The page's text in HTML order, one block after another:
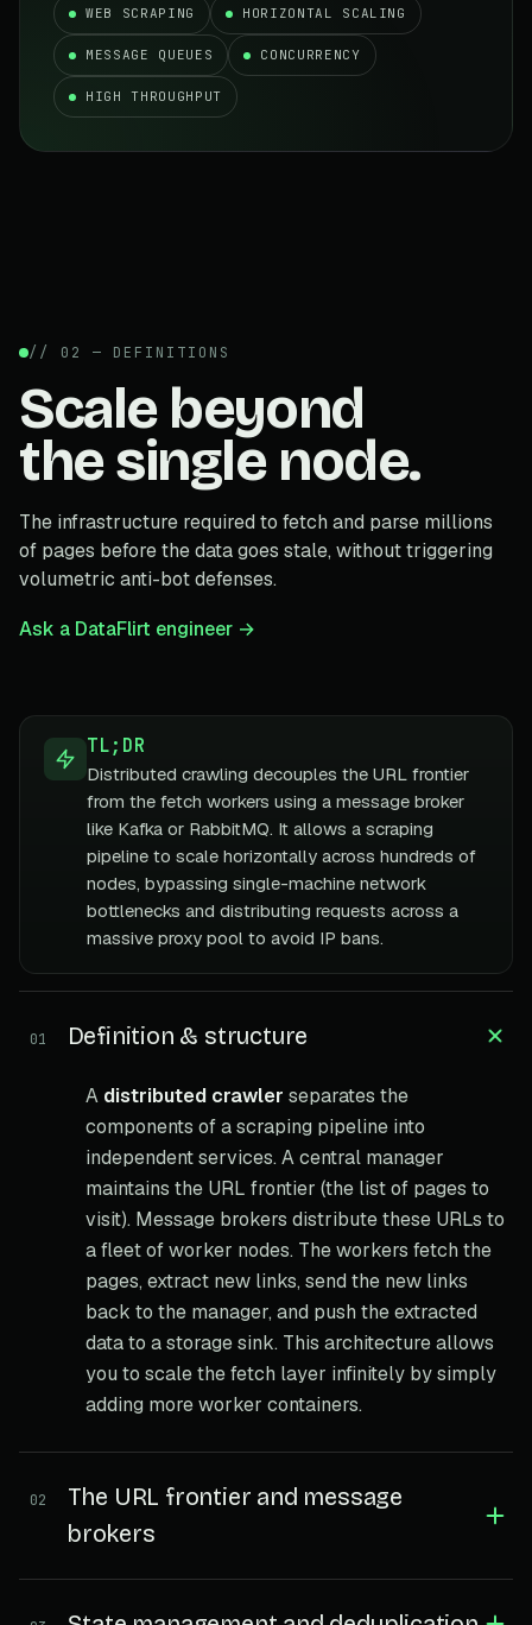
WEB SCRAPING HORIZONTAL SCALING
MESSAGE QUEUES CONCURRENCY
HIGH THROUGHPUT
// 02 — DEFINITIONS
Scale beyond
the single node.
The infrastructure required to fetch and parse millions
of pages before the data goes stale, without triggering
volumetric anti-bot defenses.
Ask a DataFlirt engineer →
TL;DR
Distributed crawling decouples the URL frontier
from the fetch workers using a message broker
like Kafka or RabbitMQ. It allows a scraping
pipeline to scale horizontally across hundreds of
nodes, bypassing single-machine network
bottlenecks and distributing requests across a
massive proxy pool to avoid IP bans.
01 Definition & structure
A distributed crawler separates the
components of a scraping pipeline into
independent services. A central manager
maintains the URL frontier (the list of pages to
visit). Message brokers distribute these URLs to
a fleet of worker nodes. The workers fetch the
pages, extract new links, send the new links
back to the manager, and push the extracted
data to a storage sink. This architecture allows
you to scale the fetch layer infinitely by simply
adding more worker containers.
02
The URL frontier and message
brokers